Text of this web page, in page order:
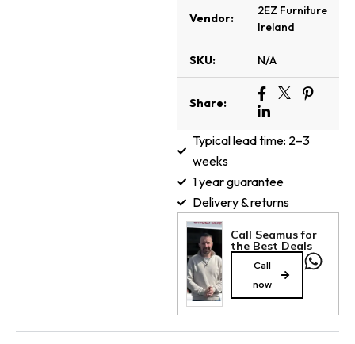
Vendor:
2EZ Furniture
Ireland
SKU: N/A
Share:
Typical lead time: 2–3
weeks
1 year guarantee
Delivery & returns
Call Seamus for
the Best Deals
Call
now